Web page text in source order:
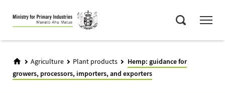
Skip
to
main
Agriculture Plant products
Hemp: guidance for
growers, processors, importers, and exporters